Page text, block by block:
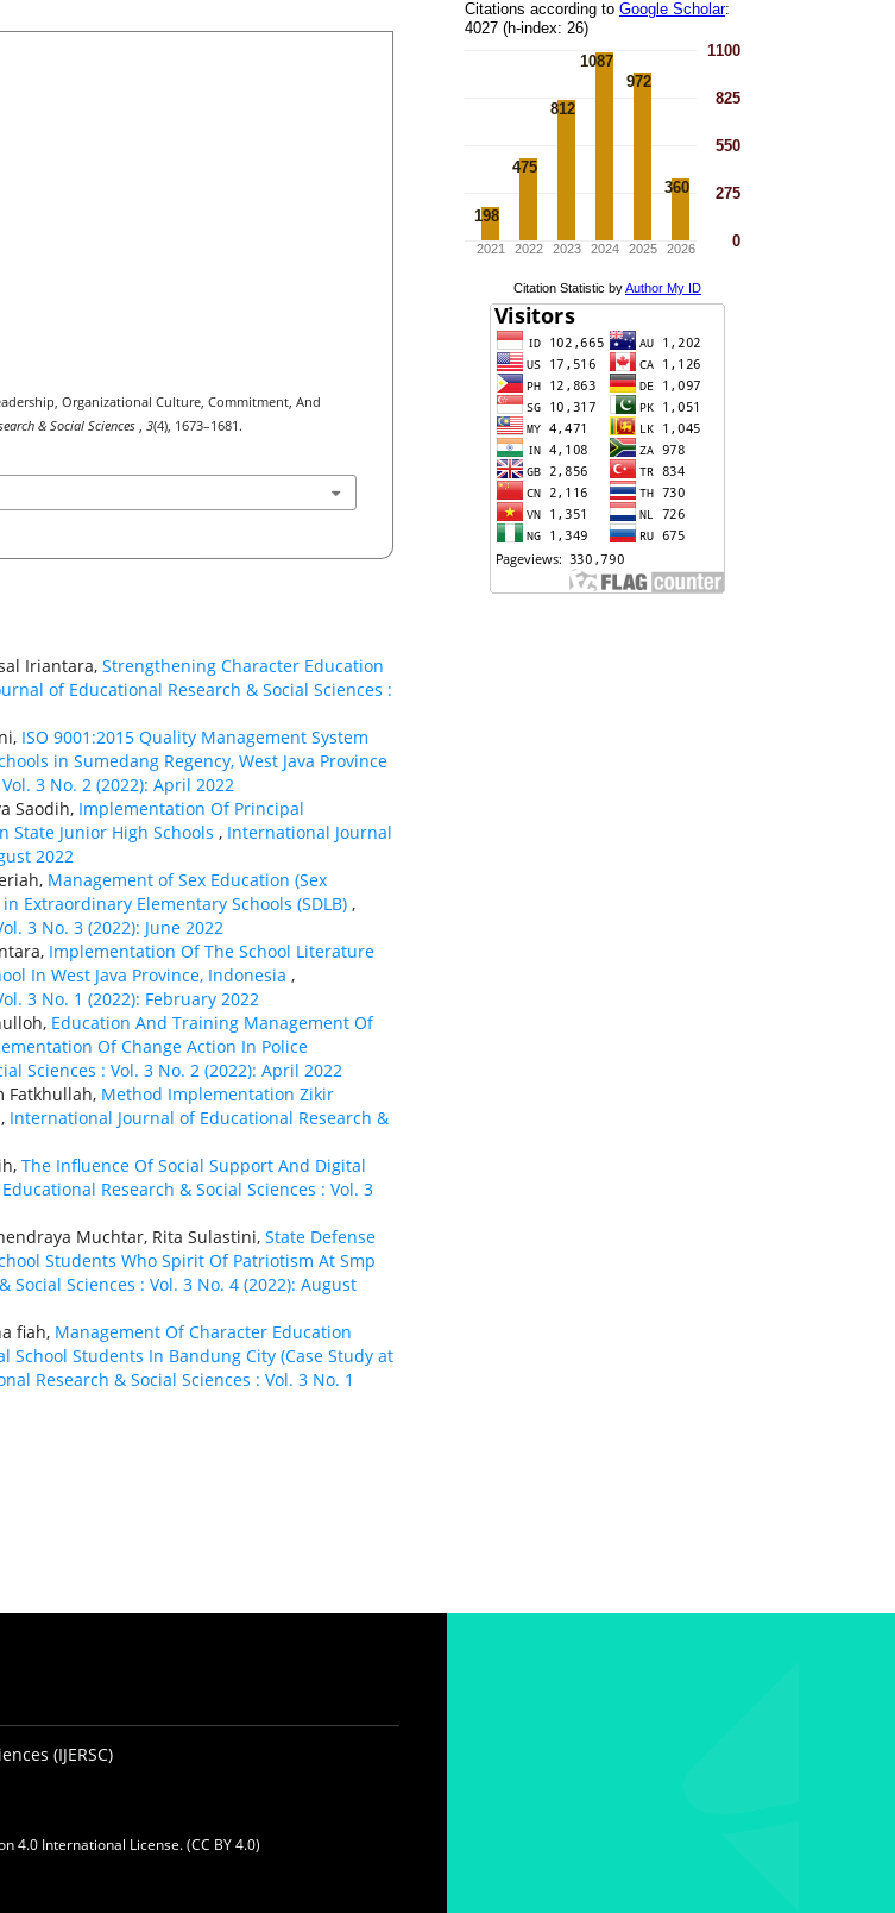
Organizational Culture, Commitment, And
& Social Sciences , 3(4), 1673–1681.
Iriantara, Strengthening Character Education
of Educational Research & Social Sciences :
ISO 9001:2015 Quality Management System
in Sumedang Regency, West Java Province
3 No. 2 (2022): April 2022
Saodih, Implementation Of Principal
Junior High Schools , International Journal
2022
Management of Sex Education (Sex
Extraordinary Elementary Schools (SDLB) ,
3 No. 3 (2022): June 2022
Implementation Of The School Literature
In West Java Province, Indonesia ,
3 No. 1 (2022): February 2022
Education And Training Management Of
Of Change Action In Police
Sciences : Vol. 3 No. 2 (2022): April 2022
Fatkhullah, Method Implementation Zikir
, International Journal of Educational Research &
The Influence Of Social Support And Digital
Research & Social Sciences : Vol. 3
Muchtar, Rita Sulastini, State Defense
Students Who Spirit Of Patriotism At Smp
Sciences : Vol. 3 No. 4 (2022): August
fiah, Management Of Character Education
Students In Bandung City (Case Study at
Research & Social Sciences : Vol. 3 No. 1
(IJERSC)
4.0 International License. (CC BY 4.0)